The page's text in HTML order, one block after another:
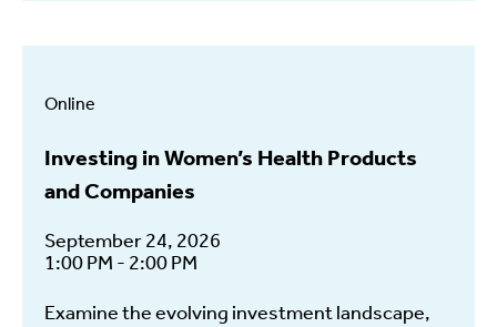
Online
Investing in Women’s Health Products
and Companies
September 24, 2026
1:00 PM - 2:00 PM
Examine the evolving investment landscape,